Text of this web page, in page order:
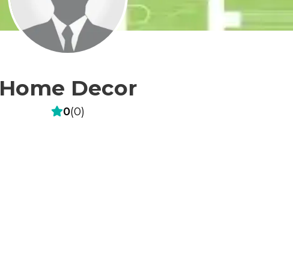
Contact Us
Home Decor
0(0)